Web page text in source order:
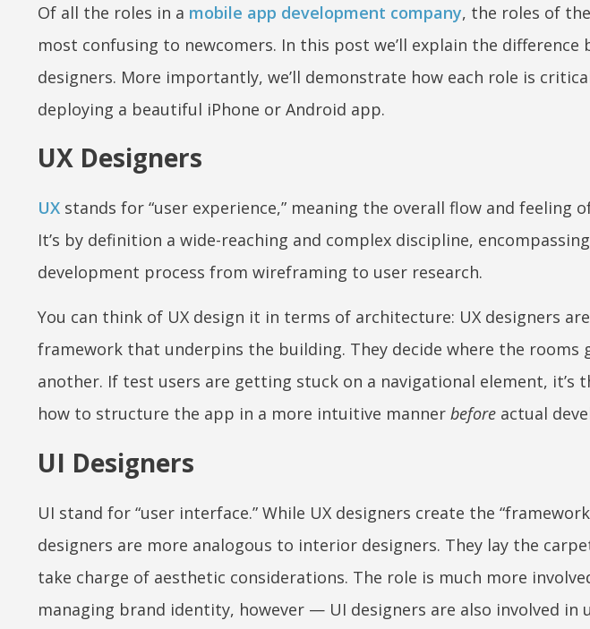
Of all the roles in a mobile app development company, the roles of
most confusing to newcomers. In this post we’ll explain the difference
designers. More importantly, we’ll demonstrate how each role is
deploying a beautiful iPhone or Android app.
UX Designers
UX stands for “user experience,” meaning the overall flow and feeling
It’s by definition a wide-reaching and complex discipline,
development process from wireframing to user research.
You can think of UX design it in terms of architecture: UX designers
framework that underpins the building. They decide where the rooms
another. If test users are getting stuck on a navigational element, it’s
how to structure the app in a more intuitive manner before actual
UI Designers
UI stand for “user interface.” While UX designers create the
designers are more analogous to interior designers. They lay the
take charge of aesthetic considerations. The role is much more
managing brand identity, however — UI designers are also involved in